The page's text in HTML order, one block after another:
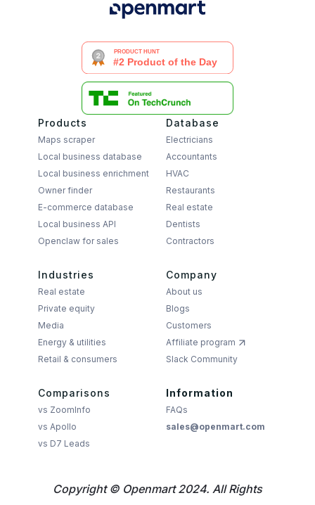
Products
Maps scraper
Local business database
Local business enrichment
Owner finder
E-commerce database
Local business API
Openclaw for sales
Database
Electricians
Accountants
HVAC
Restaurants
Real estate
Dentists
Contractors
Industries
Real estate
Private equity
Media
Energy & utilities
Retail & consumers
Company
About us
Blogs
Customers
Affiliate program
Slack Community
Comparisons
vs ZoomInfo
vs Apollo
vs D7 Leads
Information
FAQs
sales@openmart.com
Copyright © Openmart 2024. All Rights